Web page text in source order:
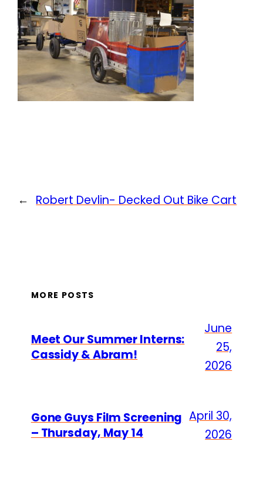
← Robert Devlin- Decked Out Bike Cart
MORE POSTS
Meet Our Summer Interns:
Cassidy & Abram!
June
25,
2026
Gone Guys Film Screening
– Thursday, May 14
April 30,
2026